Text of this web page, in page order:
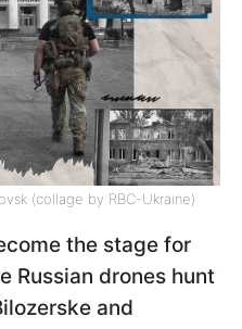
(collage by RBC-Ukraine)
the stage for
Russian drones hunt
and